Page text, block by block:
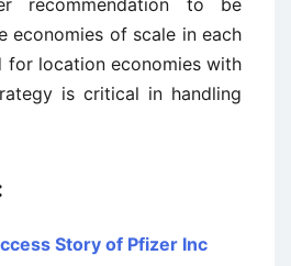
economies of scale in each
for location economies with
is critical in handling
Story of Pfizer Inc